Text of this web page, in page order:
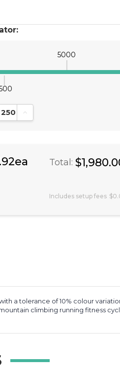
5000
Quantity:
Increase Quantity:
Total:
Includes setup fees
a tolerance of 10% colour
climbing running fitness